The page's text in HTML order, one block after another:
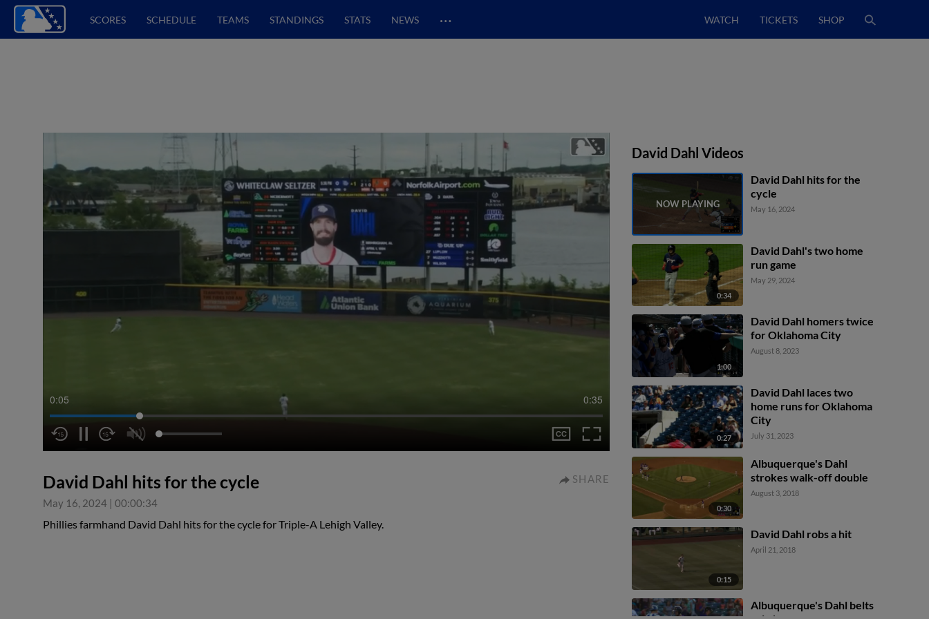
SCORES SCHEDULE TEAMS STANDINGS STATS NEWS … WATCH TICKETS SHOP
0:06 0:35
David Dahl hits for the cycle
May 16, 2024 | 00:00:34
SHARE
Phillies farmhand David Dahl hits for the cycle for Triple-A Lehigh Valley.
David Dahl Videos
David Dahl hits for the
cycle
May 16, 2024
0:34
David Dahl's two home
run game
May 29, 2024
1:00
David Dahl homers twice
for Oklahoma City
August 8, 2023
0:27
David Dahl laces two
home runs for Oklahoma
City
July 31, 2023
0:30
Albuquerque's Dahl
strokes walk-off double
August 3, 2018
0:15
David Dahl robs a hit
April 21, 2018
Albuquerque's Dahl belts